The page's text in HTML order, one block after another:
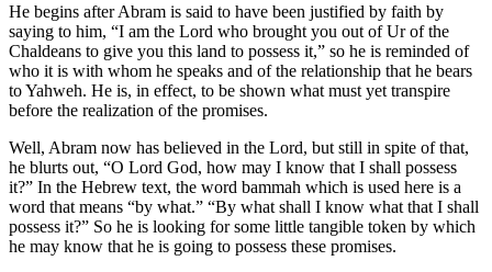
He begins after Abram is said to have been justified by faith by
saying to him, “I am the Lord who brought you out of Ur of the
Chaldeans to give you this land to possess it,” so he is reminded of
who it is with whom he speaks and of the relationship that he bears
to Yahweh. He is, in effect, to be shown what must yet transpire
before the realization of the promises.
Well, Abram now has believed in the Lord, but still in spite of that,
he blurts out, “O Lord God, how may I know that I shall possess
it?” In the Hebrew text, the word bammah which is used here is a
word that means “by what.” “By what shall I know what that I shall
possess it?” So he is looking for some little tangible token by which
he may know that he is going to possess these promises.